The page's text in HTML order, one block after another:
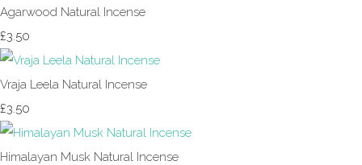
Agarwood Natural Incense
£3.50
Vraja Leela Natural Incense
£3.50
Himalayan Musk Natural Incense